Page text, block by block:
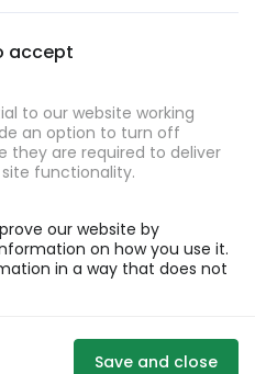
accept
to our website working
an option to turn off
they are required to deliver
functionality.
our website by
on how you use it.
in a way that does not
Save and close